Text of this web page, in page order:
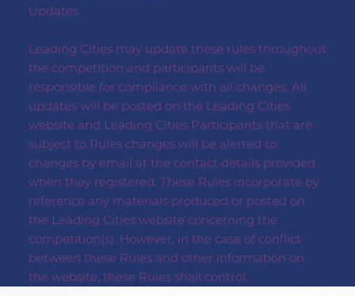
Updates
Leading Cities may update these rules throughout
the competition and participants will be
responsible for compliance with all changes. All
updates will be posted on the Leading Cities
website and Leading Cities Participants that are
subject to Rules changes will be alerted to
changes by email at the contact details provided
when they registered. These Rules incorporate by
reference any materials produced or posted on
the Leading Cities website concerning the
competition(s). However, in the case of conflict
between these Rules and other information on
the website, these Rules shall control.